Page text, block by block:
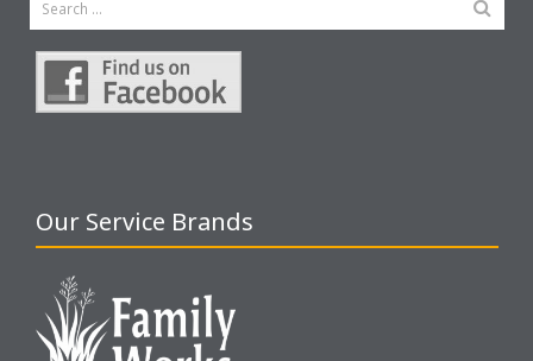
Our Service Brands